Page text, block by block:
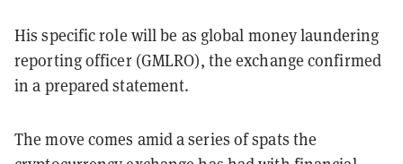
His specific role will be as global money laundering
reporting officer (GMLRO), the exchange confirmed
in a prepared statement.
The move comes amid a series of spats the